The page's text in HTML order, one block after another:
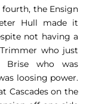
fourth, the Ensign
Hull made it
not having a
who just
Brise who was
loosing power.
Cascades on the